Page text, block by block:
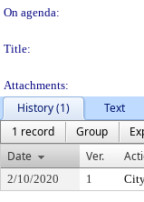
On agenda:
Title:
Attachments:
History (1)
Text
1 record
Group
Date
Ver.
2/10/2020 1